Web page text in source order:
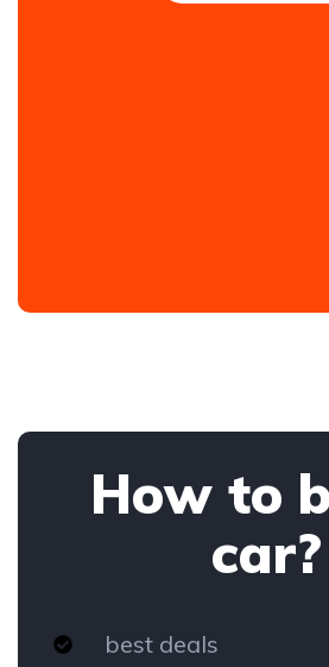
How to
car?
best deals